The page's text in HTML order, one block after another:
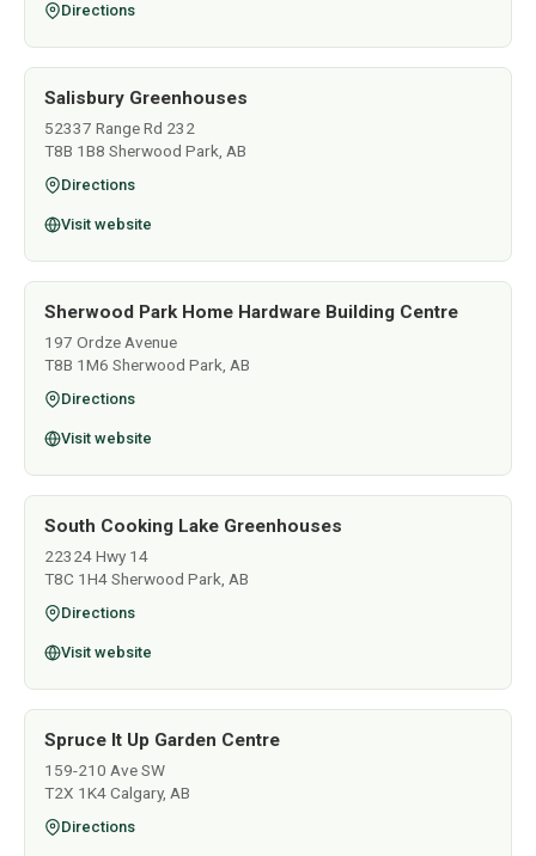
Directions
Salisbury Greenhouses
52337 Range Rd 232
T8B 1B8 Sherwood Park, AB
Directions
Visit website
Sherwood Park Home Hardware Building Centre
197 Ordze Avenue
T8B 1M6 Sherwood Park, AB
Directions
Visit website
South Cooking Lake Greenhouses
22324 Hwy 14
T8C 1H4 Sherwood Park, AB
Directions
Visit website
Spruce It Up Garden Centre
159-210 Ave SW
T2X 1K4 Calgary, AB
Directions